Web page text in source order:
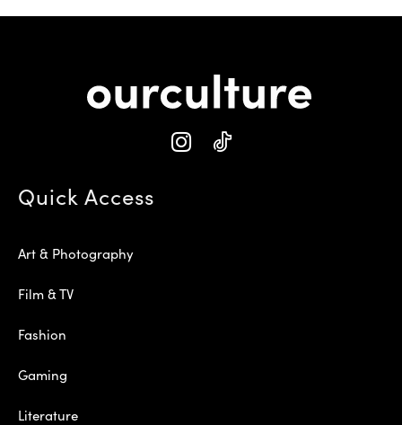
Quick Access
Art & Photography
Film & TV
Fashion
Gaming
Literature